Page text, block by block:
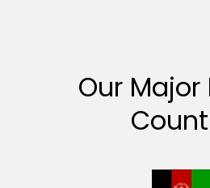
Our Major